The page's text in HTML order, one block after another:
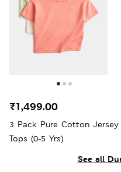
See all
3 Pack Pure Cotton Jersey
Tops (0-5 Yrs)
₹1,499.00